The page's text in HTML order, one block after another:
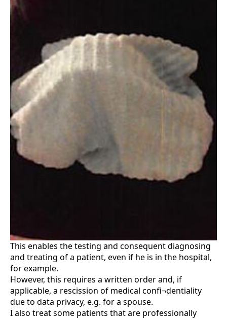
This enables the testing and consequent diagnosing
and treating of a patient, even if he is in the hospital,
for example.
However, this requires a written order and, if
applicable, a rescission of medical confi¬dentiality
due to data privacy, e.g. for a spouse.
I also treat some patients that are professionally